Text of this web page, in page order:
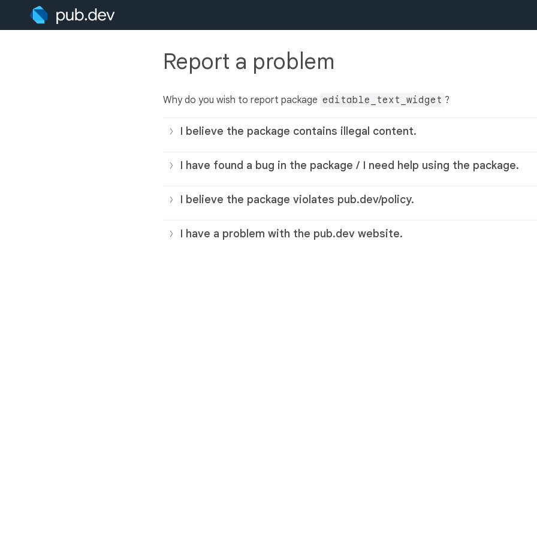
Report a problem
Why do you wish to report package editable_text_widget ?
I believe the package contains illegal content.
I have found a bug in the package / I need help using the package.
I believe the package violates pub.dev/policy.
I have a problem with the pub.dev website.